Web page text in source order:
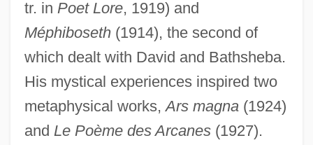
tr. in Poet Lore, 1919) and
Méphiboseth(1914), the second of
which dealt with David and Bathsheba.
His mystical experiences inspired two
metaphysical works,Ars magna(1924)
and Le Poème des Arcanes(1927).